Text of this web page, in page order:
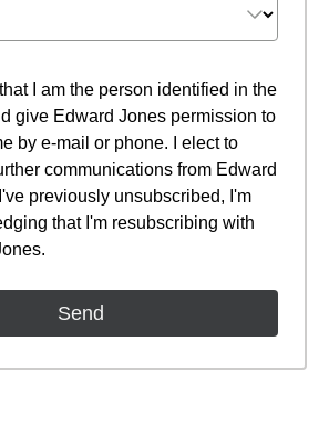
I am the person identified in the
give Edward Jones permission to
by e-mail or phone. I elect to
communications from Edward
previously unsubscribed, I'm
that I'm resubscribing with